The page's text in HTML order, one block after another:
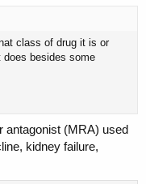
class of drug it is or
besides some
antagonist (MRA) used
kidney failure,